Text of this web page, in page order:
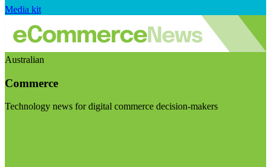
Media kit
Australian
Commerce
Technology news for digital commerce decision-makers